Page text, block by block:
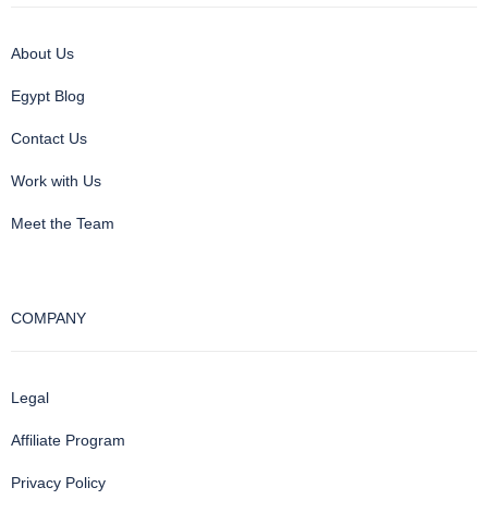
About Us
Egypt Blog
Contact Us
Work with Us
Meet the Team
COMPANY
Legal
Affiliate Program
Privacy Policy